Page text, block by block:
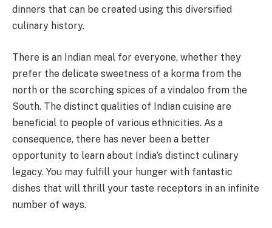
dinners that can be created using this diversified
culinary history.
There is an Indian meal for everyone, whether they
prefer the delicate sweetness of a korma from the
north or the scorching spices of a vindaloo from the
South. The distinct qualities of Indian cuisine are
beneficial to people of various ethnicities. As a
consequence, there has never been a better
opportunity to learn about India’s distinct culinary
legacy. You may fulfill your hunger with fantastic
dishes that will thrill your taste receptors in an infinite
number of ways.